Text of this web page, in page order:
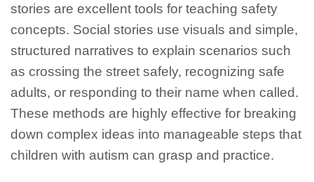
stories are excellent tools for teaching safety
concepts. Social stories use visuals and simple,
structured narratives to explain scenarios such
as crossing the street safely, recognizing safe
adults, or responding to their name when called.
These methods are highly effective for breaking
down complex ideas into manageable steps that
children with autism can grasp and practice.